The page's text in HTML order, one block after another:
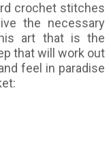
crochet stitches
the necessary
art that is the
that will work out
feel in paradise